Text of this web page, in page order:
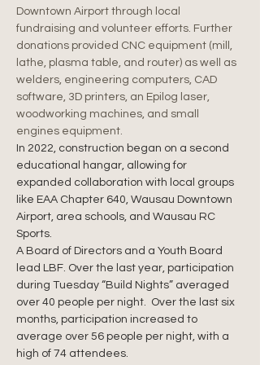
Downtown Airport through local
fundraising and volunteer efforts. Further
donations provided CNC equipment (mill,
lathe, plasma table, and router) as well as
welders, engineering computers, CAD
software, 3D printers, an Epilog laser,
woodworking machines, and small
engines equipment.
In 2022, construction began on a second
educational hangar, allowing for
expanded collaboration with local groups
like EAA Chapter 640, Wausau Downtown
Airport, area schools, and Wausau RC
Sports.
A Board of Directors and a Youth Board
lead LBF. Over the last year, participation
during Tuesday “Build Nights” averaged
over 40 people per night.  Over the last six
months, participation increased to
average over 56 people per night, with a
high of 74 attendees.